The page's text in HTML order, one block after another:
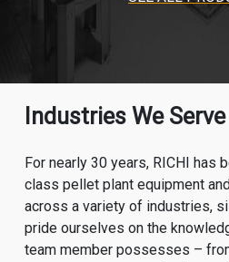
Industries We Serve
For nearly 30 years, RICHI has
class pellet plant equipment
across a variety of industries,
pride ourselves on the
team member possesses –